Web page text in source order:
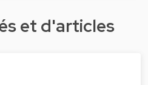
et d'articles